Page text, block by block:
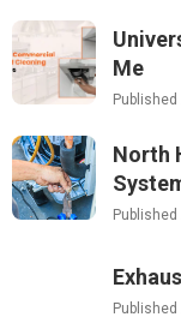
Me
Published
North
Published
Published